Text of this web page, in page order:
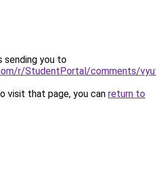
sending you to
r/StudentPortal/comments/
visit that page, you can return to